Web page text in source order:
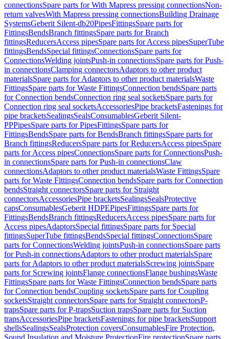
connectionsSpare parts for With Mapress pressing connectionsNon-
return valvesWith Mapress pressing connectionsBuilding Drainage
SystemsGeberit Silent-db20PipesFittingsSpare parts for
FittingsBendsBranch fittingsSpare parts for Branch
fittingsReducersAccess pipesSpare parts for Access pipesSuperTube
fittingsBendsSpecial fittingsConnectionsSpare parts for
ConnectionsWelding jointsPush-in connectionsSpare parts for Push-
in connectionsClamping connectorsAdaptors to other product
materialsSpare parts for Adaptors to other product materialsWaste
FittingsSpare parts for Waste FittingsConnection bendsSpare parts
for Connection bendsConnection ring seal socketsSpare parts for
Connection ring seal socketsAccessoriesPipe bracketsFastenings for
pipe bracketsSealingsSealsConsumablesGeberit Silent-
PPPipesSpare parts for PipesFittingsSpare parts for
FittingsBendsSpare parts for BendsBranch fittingsSpare parts for
Branch fittingsReducersSpare parts for ReducersAccess pipesSpare
parts for Access pipesConnectionsSpare parts for ConnectionsPush-
in connectionsSpare parts for Push-in connectionsClaw
connectionsAdaptors to other product materialsWaste FittingsSpare
parts for Waste FittingsConnection bendsSpare parts for Connection
bendsStraight connectorsSpare parts for Straight
connectorsAccessoriesPipe bracketsSealingsSealsProtective
capsConsumablesGeberit HDPEPipesFittingsSpare parts for
FittingsBendsBranch fittingsReducersAccess pipesSpare parts for
Access pipesAdaptorsSpecial fittingsSpare parts for Special
fittingsSuperTube fittingsBendsSpecial fittingsConnectionsSpare
parts for ConnectionsWelding jointsPush-in connectionsSpare parts
for Push-in connectionsAdaptors to other product materialsSpare
parts for Adaptors to other product materialsScrewing jointsSpare
parts for Screwing jointsFlange connectionsFlange bushingsWaste
FittingsSpare parts for Waste FittingsConnection bendsSpare parts
for Connection bendsCoupling socketsSpare parts for Coupling
socketsStraight connectorsSpare parts for Straight connectorsP-
trapsSpare parts for P-trapsSuction trapsSpare parts for Suction
trapsAccessoriesPipe bracketsFastenings for pipe bracketsSupport
shellsSealingsSealsProtection coversConsumablesFire Protection,
Sound Insulation and Moisture ProtectionFire protectionSpare parts